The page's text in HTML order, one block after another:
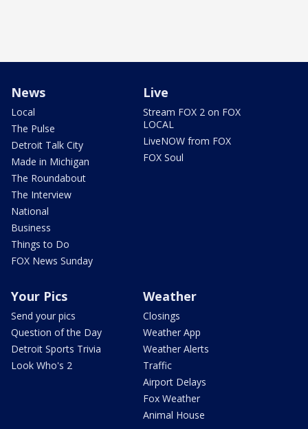
News
Local
The Pulse
Detroit Talk City
Made in Michigan
The Roundabout
The Interview
National
Business
Things to Do
FOX News Sunday
Live
Stream FOX 2 on FOX
LOCAL
LiveNOW from FOX
FOX Soul
Your Pics
Send your pics
Question of the Day
Detroit Sports Trivia
Look Who's 2
Weather
Closings
Weather App
Weather Alerts
Traffic
Airport Delays
Fox Weather
Animal House